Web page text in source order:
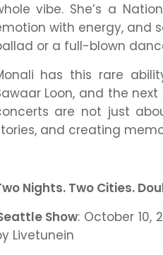
vibe. She’s a
with energy, and
or a full-blown
has this rare
Loon, and the next
are not just
and creating
Nights. Two Cities.
Show: October 10,
Livetunein